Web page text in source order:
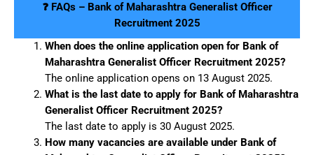
❓ FAQs – Bank of Maharashtra Generalist Officer
Recruitment 2025
When does the online application open for Bank of
Maharashtra Generalist Officer Recruitment 2025?
The online application opens on 13 August 2025.
What is the last date to apply for Bank of Maharashtra
Generalist Officer Recruitment 2025?
The last date to apply is 30 August 2025.
How many vacancies are available under Bank of